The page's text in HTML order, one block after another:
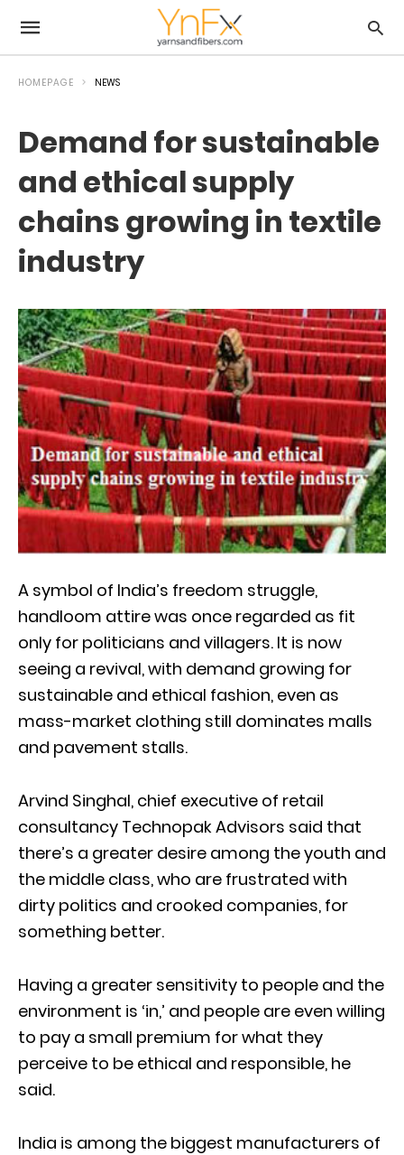
HOMEPAGE NEWS
Demand for sustainable
and ethical supply
chains growing in textile
industry
A symbol of India’s freedom struggle,
handloom attire was once regarded as fit
only for politicians and villagers. It is now
seeing a revival, with demand growing for
sustainable and ethical fashion, even as
mass-market clothing still dominates malls
and pavement stalls.
Arvind Singhal, chief executive of retail
consultancy Technopak Advisors said that
there’s a greater desire among the youth and
the middle class, who are frustrated with
dirty politics and crooked companies, for
something better.
Having a greater sensitivity to people and the
environment is ‘in,’ and people are even willing
to pay a small premium for what they
perceive to be ethical and responsible, he
said.
India is among the biggest manufacturers of